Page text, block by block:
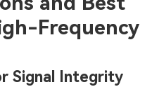
Frequency
Signal Integrity